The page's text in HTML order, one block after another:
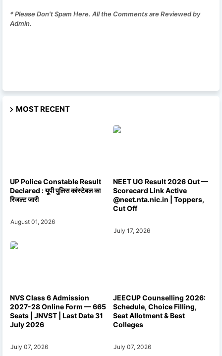
* Please Don't Spam Here. All the Comments are Reviewed by
Admin.
MOST RECENT
UP Police Constable Result
Declared : यूपी पुलिस कांस्टेबल का
रिजल्ट जारी
August 01, 2026
NEET UG Result 2026 Out —
Scorecard Link Active
@neet.nta.nic.in | Toppers,
Cut Off
July 17, 2026
NVS Class 6 Admission
2027-28 Online Form — 665
Seats | JNVST | Last Date 31
July 2026
July 07, 2026
JEECUP Counselling 2026:
Schedule, Choice Filling,
Seat Allotment & Best
Colleges
July 07, 2026